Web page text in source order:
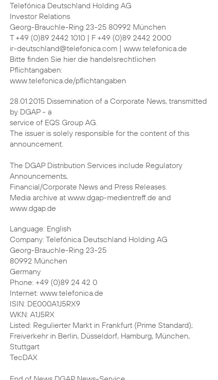
Telefónica Deutschland Holding AG
Investor Relations
Georg-Brauchle-Ring 23-25 80992 München
T +49 (0)89 2442 1010 | F +49 (0)89 2442 2000
ir-deutschland@telefonica.com | www.telefonica.de
Bitte finden Sie hier die handelsrechtlichen
Pflichtangaben:
www.telefonica.de/pflichtangaben
28.01.2015 Dissemination of a Corporate News, transmitted
by DGAP - a
service of EQS Group AG.
The issuer is solely responsible for the content of this
announcement.
The DGAP Distribution Services include Regulatory
Announcements,
Financial/Corporate News and Press Releases.
Media archive at www.dgap-medientreff.de and
www.dgap.de
Language: English
Company: Telefónica Deutschland Holding AG
Georg-Brauchle-Ring 23-25
80992 München
Germany
Phone: +49 (0)89 24 42 0
Internet: www.telefonica.de
ISIN: DE000A1J5RX9
WKN: A1J5RX
Listed: Regulierter Markt in Frankfurt (Prime Standard);
Freiverkehr in Berlin, Düsseldorf, Hamburg, München,
Stuttgart
TecDAX